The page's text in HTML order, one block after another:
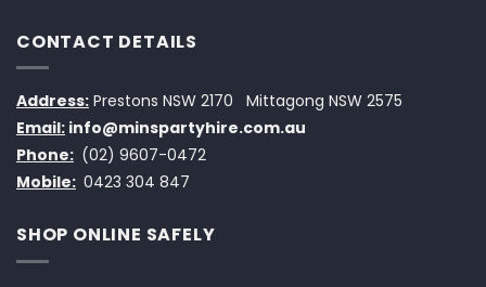
CONTACT DETAILS
Address: Prestons NSW 2170
Mittagong NSW 2575
Email: info@minspartyhire.com.au
Phone: (02) 9607-0472
Mobile: 0423 304 847
SHOP ONLINE SAFELY